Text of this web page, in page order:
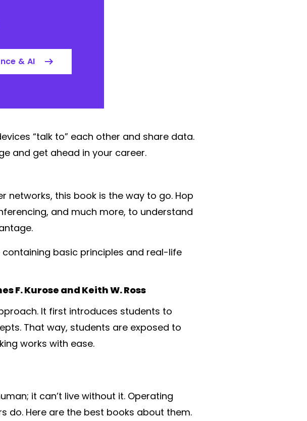
& AI
“talk to” each other and share data.
and get ahead in your career.
this book is the way to go. Hop
and much more, to understand
basic principles and real-life
F. Kurose and Keith W. Ross
It first introduces students to
That way, students are exposed to
works with ease.
it can’t live without it. Operating
do. Here are the best books about them.